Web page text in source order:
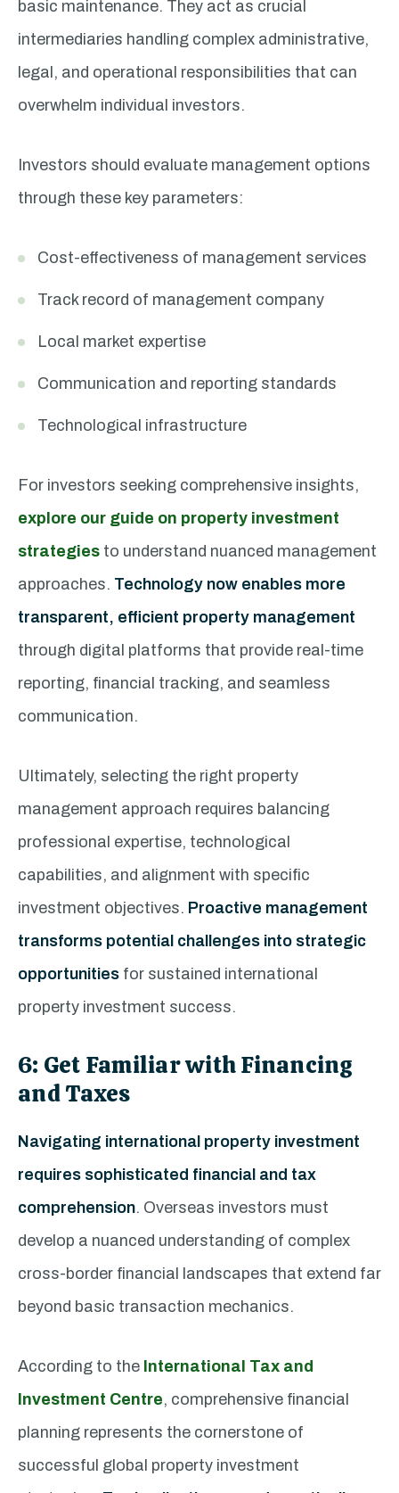
basic maintenance. They act as crucial
intermediaries handling complex administrative,
legal, and operational responsibilities that can
overwhelm individual investors.
Investors should evaluate management options
through these key parameters:
Cost-effectiveness of management services
Track record of management company
Local market expertise
Communication and reporting standards
Technological infrastructure
For investors seeking comprehensive insights,
explore our guide on property investment
strategies to understand nuanced management
approaches. Technology now enables more
transparent, efficient property management
through digital platforms that provide real-time
reporting, financial tracking, and seamless
communication.
Ultimately, selecting the right property
management approach requires balancing
professional expertise, technological
capabilities, and alignment with specific
investment objectives. Proactive management
transforms potential challenges into strategic
opportunities for sustained international
property investment success.
6: Get Familiar with Financing
and Taxes
Navigating international property investment
requires sophisticated financial and tax
comprehension. Overseas investors must
develop a nuanced understanding of complex
cross-border financial landscapes that extend far
beyond basic transaction mechanics.
According to the International Tax and
Investment Centre, comprehensive financial
planning represents the cornerstone of
successful global property investment